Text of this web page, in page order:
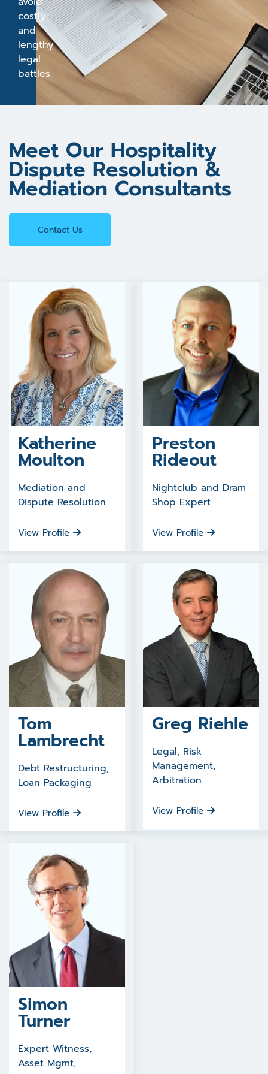
costly
and
lengthy
legal
battles.
Meet Our Hospitality
Dispute Resolution &
Mediation Consultants
Contact Us
Katherine
Moulton
Mediation and
Dispute Resolution
View Profile
Preston
Rideout
Nightclub and Dram
Shop Expert
View Profile
Tom
Lambrecht
Debt Restructuring,
Loan Packaging
View Profile
Greg Riehle
Legal, Risk
Management,
Arbitration
View Profile
Simon
Turner
Expert Witness,
Asset Mgmt,